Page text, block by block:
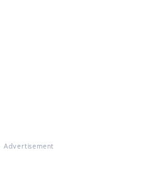
Advertisement